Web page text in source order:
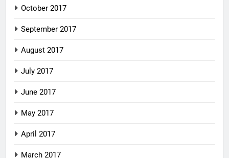
October 2017
September 2017
August 2017
July 2017
June 2017
May 2017
April 2017
March 2017